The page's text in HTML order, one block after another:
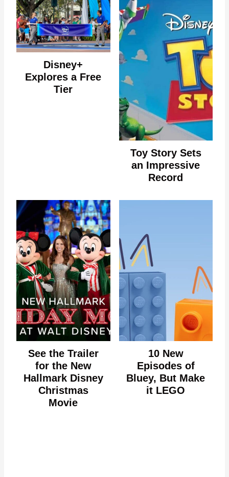
Disney+
Explores a Free
Tier
Toy Story Sets
an Impressive
Record
See the Trailer
for the New
Hallmark Disney
Christmas
Movie
10 New
Episodes of
Bluey, But Make
it LEGO